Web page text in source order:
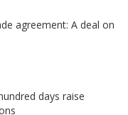
agreement: A deal on
days raise